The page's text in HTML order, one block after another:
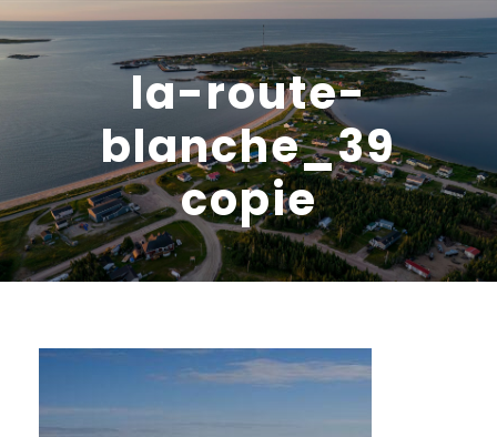
la-route-
blanche_39
copie